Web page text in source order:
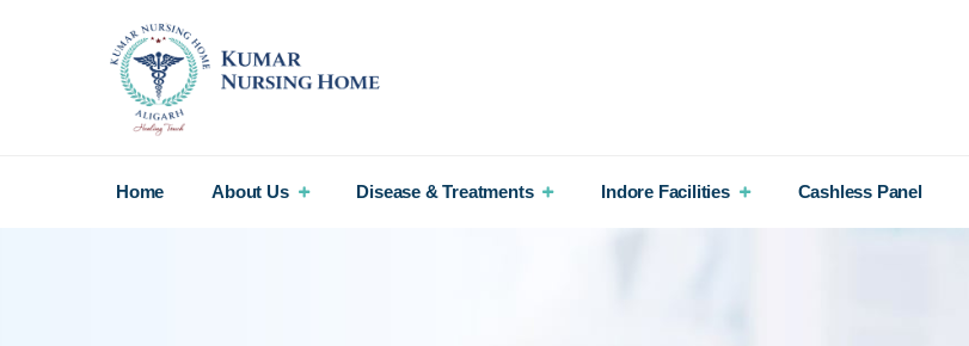
Home About Us Disease & Treatments Indore Facilities Cashless Panel